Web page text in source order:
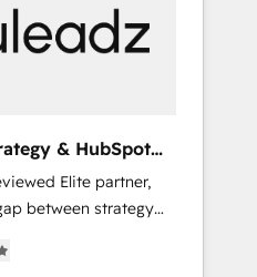
& HubSpot
Elite partner,
between strategy
System (GTM